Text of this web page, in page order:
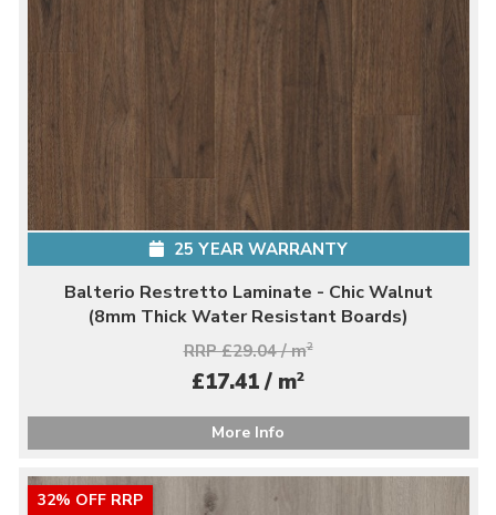
25 YEAR WARRANTY
Balterio Restretto Laminate - Chic Walnut
(8mm Thick Water Resistant Boards)
RRP £29.04 / m2
£17.41 / m2
More Info
32% OFF RRP